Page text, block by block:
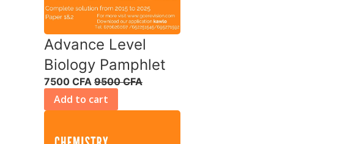
Advance Level
Biology Pamphlet
7500 CFA 9500 CFA
Add to cart